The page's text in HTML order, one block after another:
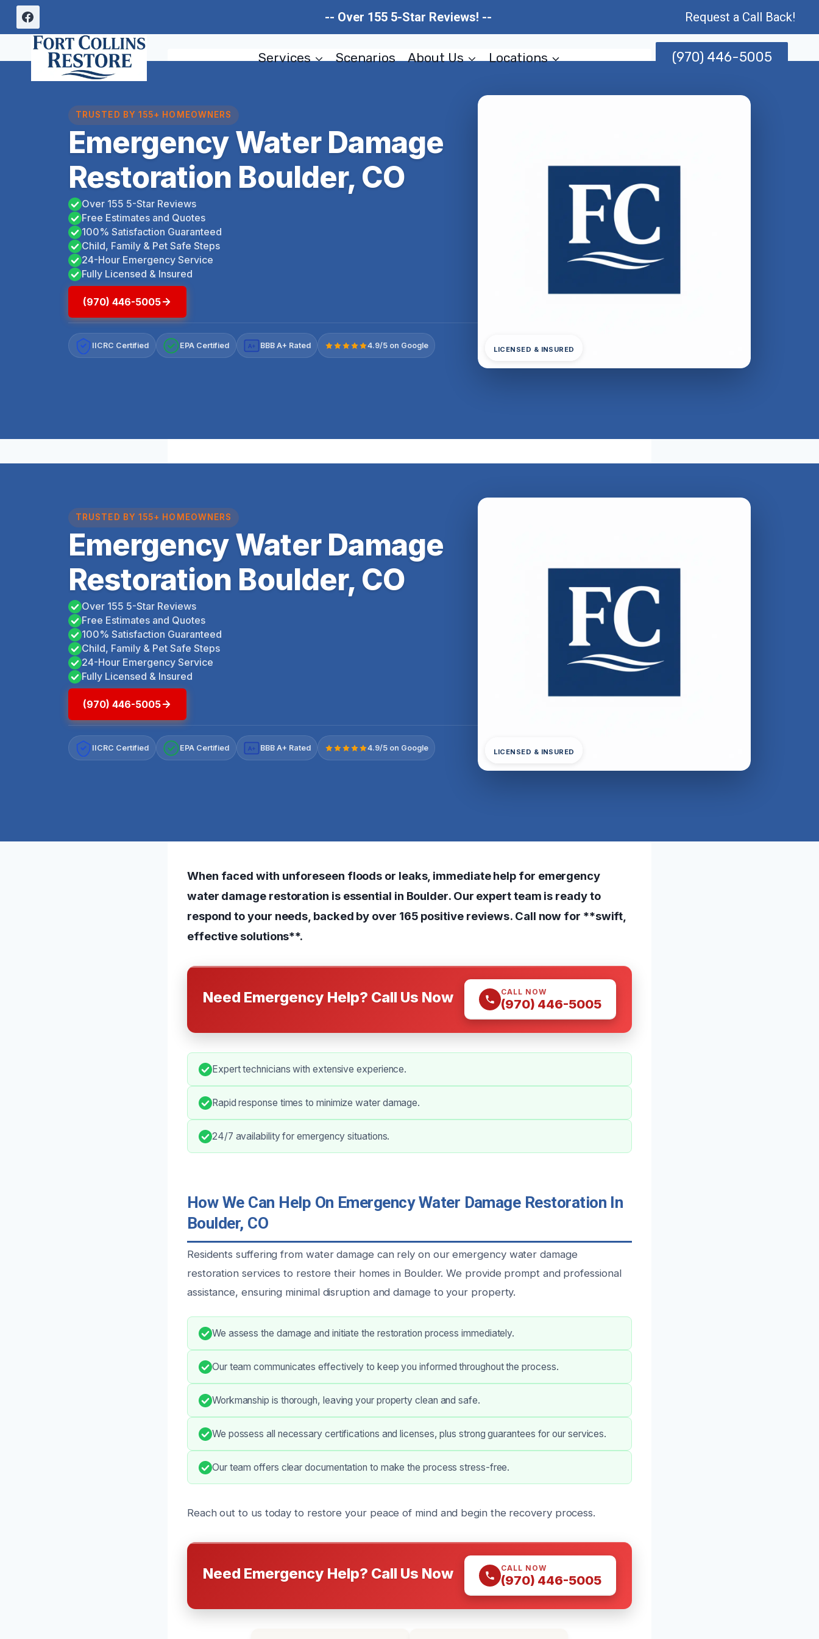
Skip
content
-- Over 155 5-Star Reviews! -- Request a Call Back!
Services Scenarios About Us Locations (970) 446-5005
TRUSTED BY 155+ HOMEOWNERS
Emergency Water Damage
Restoration Boulder, CO
Over 155 5-Star Reviews
Free Estimates and Quotes
100% Satisfaction Guaranteed
Child, Family & Pet Safe Steps
24-Hour Emergency Service
Fully Licensed & Insured
(970) 446-5005
IICRC Certified EPA Certified A+ BBB A+ Rated 4.9/5 on Google LICENSED & INSURED
TRUSTED BY 155+ HOMEOWNERS
Emergency Water Damage
Restoration Boulder, CO
Over 155 5-Star Reviews
Free Estimates and Quotes
100% Satisfaction Guaranteed
Child, Family & Pet Safe Steps
24-Hour Emergency Service
Fully Licensed & Insured
(970) 446-5005
IICRC Certified EPA Certified A+ BBB A+ Rated 4.9/5 on Google LICENSED & INSURED
When faced with unforeseen floods or leaks, immediate help for emergency
water damage restoration is essential in Boulder. Our expert team is ready to
respond to your needs, backed by over 165 positive reviews. Call now for **swift,
effective solutions**.
Need Emergency Help? Call Us Now CALL NOW
(970) 446-5005
Expert technicians with extensive experience.
Rapid response times to minimize water damage.
24/7 availability for emergency situations.
How We Can Help On Emergency Water Damage Restoration In
Boulder, CO
Residents suffering from water damage can rely on our emergency water damage
restoration services to restore their homes in Boulder. We provide prompt and professional
assistance, ensuring minimal disruption and damage to your property.
We assess the damage and initiate the restoration process immediately.
Our team communicates effectively to keep you informed throughout the process.
Workmanship is thorough, leaving your property clean and safe.
We possess all necessary certifications and licenses, plus strong guarantees for our services.
Our team offers clear documentation to make the process stress-free.
Reach out to us today to restore your peace of mind and begin the recovery process.
Need Emergency Help? Call Us Now CALL NOW
(970) 446-5005